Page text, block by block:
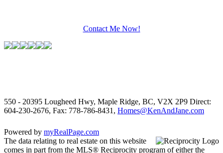
Contact Me Now!
550 - 20395 Lougheed Hwy, Maple Ridge, BC, V2X 2P9 Direct:
604-230-2676, Fax: 778-786-8431, Homes@KenAndJane.com
Powered by myRealPage.com
The data relating to real estate on this website
comes in part from the MLS® Reciprocity program of either the